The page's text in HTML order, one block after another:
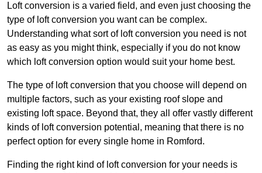
Loft conversion is a varied field, and even just choosing the
type of loft conversion you want can be complex.
Understanding what sort of loft conversion you need is not
as easy as you might think, especially if you do not know
which loft conversion option would suit your home best.
The type of loft conversion that you choose will depend on
multiple factors, such as your existing roof slope and
existing loft space. Beyond that, they all offer vastly different
kinds of loft conversion potential, meaning that there is no
perfect option for every single home in Romford.
Finding the right kind of loft conversion for your needs is